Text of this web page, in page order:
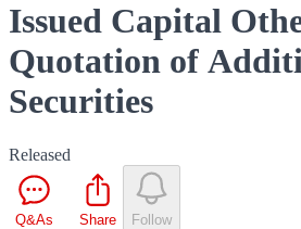
Issued Capital
Quotation of
Securities
Released
Q&As Share Follow